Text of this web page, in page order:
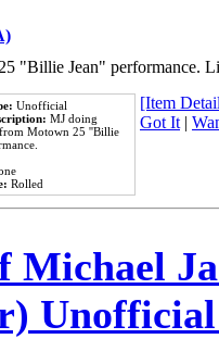
"Billie Jean" performance.
Unofficial
MJ doing
Motown 25 ''Billie
Rolled
[Item
Got It|
Michael